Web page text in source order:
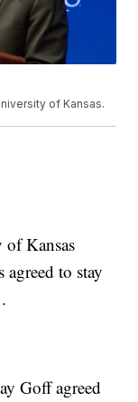
of Kansas.
Kansas
to stay
Goff agreed